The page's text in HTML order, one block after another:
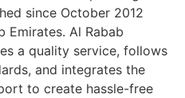
since October 2012
Emirates. Al Rabab
a quality service, follows
and integrates the
to create hassle-free